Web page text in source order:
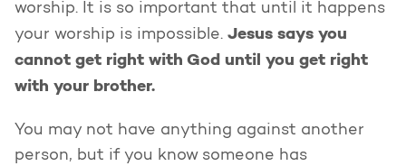
worship. It is so important that until it happens
your worship is impossible. Jesus says you
cannot get right with God until you get right
with your brother.
You may not have anything against another
person, but if you know someone has